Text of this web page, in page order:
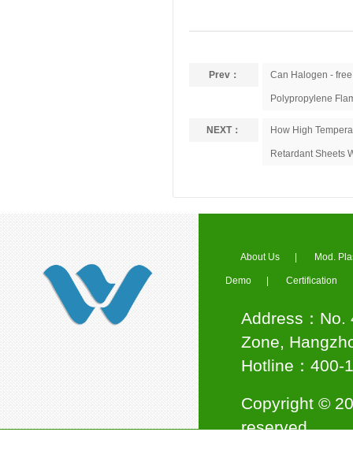
Prev： Can Halogen -
Polypropylene
NEXT： How High
Retardant Sheets
About Us Mod.
Demo Certification
Address：No.
Zone,
Hotline：
Copyright ©
reserved.